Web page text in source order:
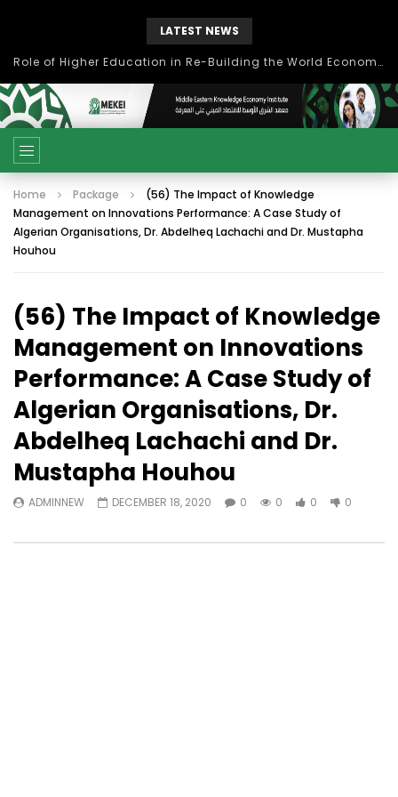
LATEST NEWS
Role of Higher Education in Re-Building the World Economy Post Covid-19
Home Package
(56) The Impact of Knowledge
Management on Innovations Performance: A Case Study of
Algerian Organisations, Dr. Abdelheq Lachachi and Dr. Mustapha
Houhou
(56) The Impact of Knowledge
Management on Innovations
Performance: A Case Study of
Algerian Organisations, Dr.
Abdelheq Lachachi and Dr.
Mustapha Houhou
ADMINNEW DECEMBER 18, 2020 0 0 0 0